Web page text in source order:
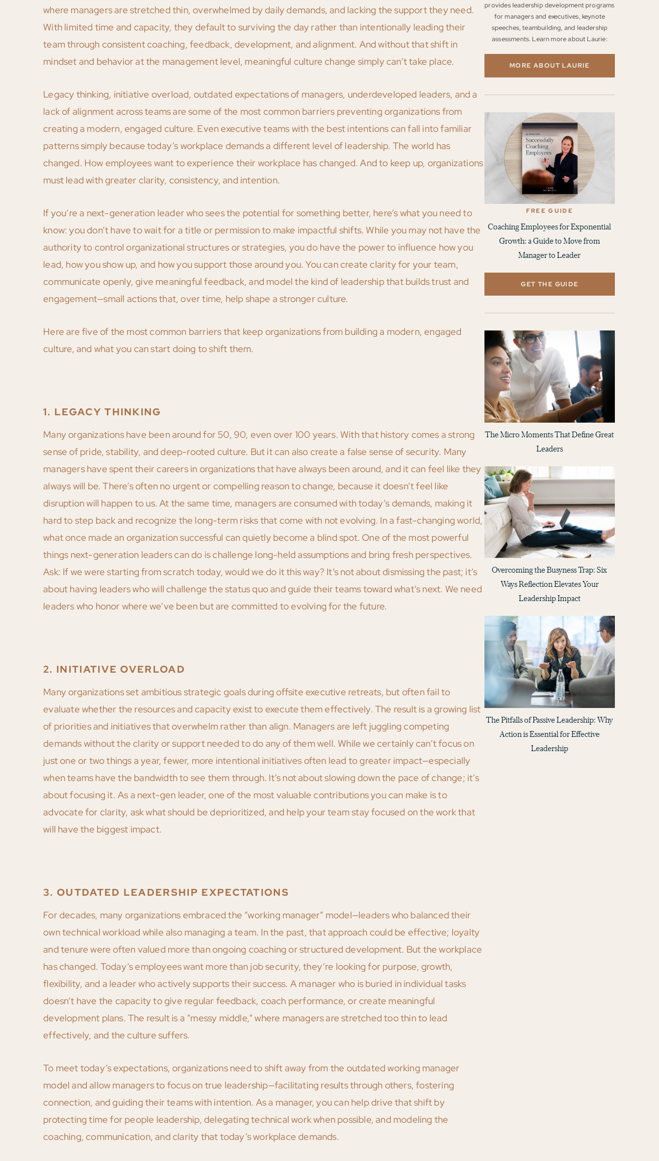
where managers are stretched thin, overwhelmed by daily demands, and lacking the support they need.
With limited time and capacity, they default to surviving the day rather than intentionally leading their
team through consistent coaching, feedback, development, and alignment. And without that shift in
mindset and behavior at the management level, meaningful culture change simply can’t take place.
Legacy thinking, initiative overload, outdated expectations of managers, underdeveloped leaders, and a
lack of alignment across teams are some of the most common barriers preventing organizations from
creating a modern, engaged culture. Even executive teams with the best intentions can fall into familiar
patterns simply because today’s workplace demands a different level of leadership. The world has
changed. How employees want to experience their workplace has changed. And to keep up, organizations
must lead with greater clarity, consistency, and intention.
If you’re a next-generation leader who sees the potential for something better, here’s what you need to
know: you don’t have to wait for a title or permission to make impactful shifts. While you may not have the
authority to control organizational structures or strategies, you do have the power to influence how you
lead, how you show up, and how you support those around you. You can create clarity for your team,
communicate openly, give meaningful feedback, and model the kind of leadership that builds trust and
engagement—small actions that, over time, help shape a stronger culture.
Here are five of the most common barriers that keep organizations from building a modern, engaged
culture, and what you can start doing to shift them.
1. LEGACY THINKING
Many organizations have been around for 50, 90, even over 100 years. With that history comes a strong
sense of pride, stability, and deep-rooted culture. But it can also create a false sense of security. Many
managers have spent their careers in organizations that have always been around, and it can feel like they
always will be. There’s often no urgent or compelling reason to change, because it doesn’t feel like
disruption will happen to us. At the same time, managers are consumed with today’s demands, making it
hard to step back and recognize the long-term risks that come with not evolving. In a fast-changing world,
what once made an organization successful can quietly become a blind spot. One of the most powerful
things next-generation leaders can do is challenge long-held assumptions and bring fresh perspectives.
Ask: If we were starting from scratch today, would we do it this way? It’s not about dismissing the past; it’s
about having leaders who will challenge the status quo and guide their teams toward what’s next. We need
leaders who honor where we’ve been but are committed to evolving for the future.
2. INITIATIVE OVERLOAD
Many organizations set ambitious strategic goals during offsite executive retreats, but often fail to
evaluate whether the resources and capacity exist to execute them effectively. The result is a growing list
of priorities and initiatives that overwhelm rather than align. Managers are left juggling competing
demands without the clarity or support needed to do any of them well. While we certainly can’t focus on
just one or two things a year, fewer, more intentional initiatives often lead to greater impact—especially
when teams have the bandwidth to see them through. It’s not about slowing down the pace of change; it’s
about focusing it. As a next-gen leader, one of the most valuable contributions you can make is to
advocate for clarity, ask what should be deprioritized, and help your team stay focused on the work that
will have the biggest impact.
3. OUTDATED LEADERSHIP EXPECTATIONS
For decades, many organizations embraced the “working manager” model—leaders who balanced their
own technical workload while also managing a team. In the past, that approach could be effective; loyalty
and tenure were often valued more than ongoing coaching or structured development. But the workplace
has changed. Today’s employees want more than job security, they’re looking for purpose, growth,
flexibility, and a leader who actively supports their success. A manager who is buried in individual tasks
doesn’t have the capacity to give regular feedback, coach performance, or create meaningful
development plans. The result is a “messy middle,” where managers are stretched too thin to lead
effectively, and the culture suffers.
To meet today’s expectations, organizations need to shift away from the outdated working manager
model and allow managers to focus on true leadership—facilitating results through others, fostering
connection, and guiding their teams with intention. As a manager, you can help drive that shift by
protecting time for people leadership, delegating technical work when possible, and modeling the
coaching, communication, and clarity that today’s workplace demands.
provides leadership development programs
for managers and executives, keynote
speeches, teambuilding, and leadership
assessments. Learn more about Laurie:
MORE ABOUT LAURIE
FREE GUIDE
Coaching Employees for Exponential
Growth: a Guide to Move from
Manager to Leader
GET THE GUIDE
The Micro Moments That Define Great
Leaders
Overcoming the Busyness Trap: Six
Ways Reflection Elevates Your
Leadership Impact
The Pitfalls of Passive Leadership: Why
Action is Essential for Effective
Leadership